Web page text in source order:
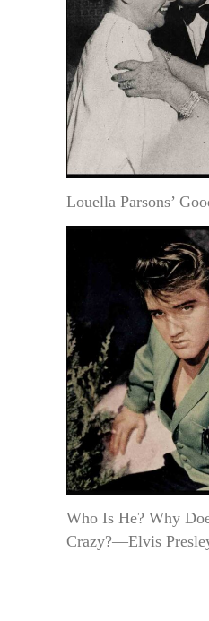
Louella Parsons’
Who Is He? Why
Crazy?—Elvis